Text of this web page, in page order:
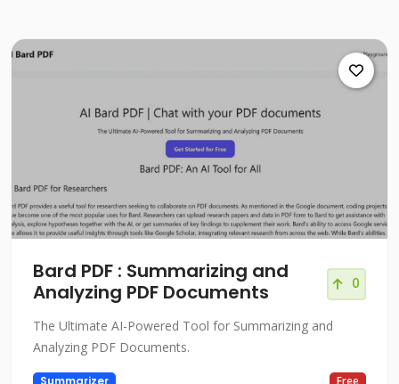
Bard PDF : Summarizing and
Analyzing PDF Documents
0
The Ultimate AI-Powered Tool for Summarizing and
Analyzing PDF Documents.
Summarizer Free